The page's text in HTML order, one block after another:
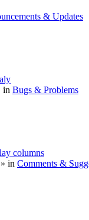
& Updates
in Bugs & Problems
columns
» in Comments &